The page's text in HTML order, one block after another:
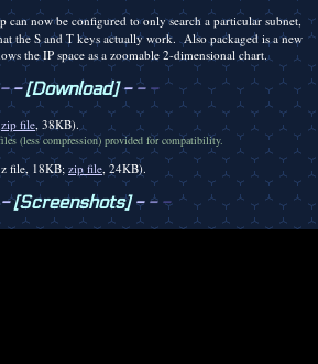
now be configured to only search a particular subnet,
the S and T keys actually work. Also packaged is a new
the IP space as a zoomable 2-dimensional chart.
- -[Download]- - -
zip file, 38KB).
(less compression) provided for compatibility.
file, 18KB;zip file, 24KB).
-[Screenshots]- - -